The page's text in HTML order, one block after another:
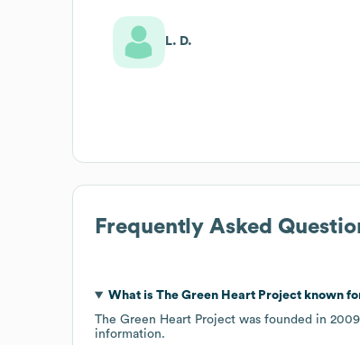
L. D.
Frequently Asked
What is The Green Heart Projectknown
The Green Heart Project was founded in 2009
information.